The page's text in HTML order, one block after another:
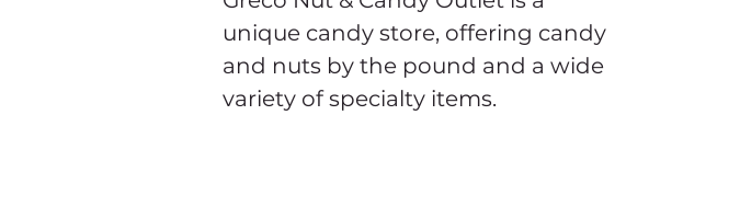
unique candy store, offering candy
and nuts by the pound and a wide
variety of specialty items.